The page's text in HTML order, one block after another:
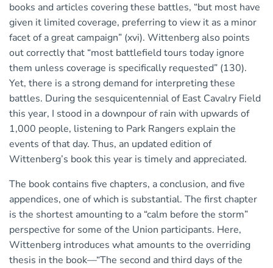
books and articles covering these battles, “but most have
given it limited coverage, preferring to view it as a minor
facet of a great campaign” (xvi). Wittenberg also points
out correctly that “most battlefield tours today ignore
them unless coverage is specifically requested” (130).
Yet, there is a strong demand for interpreting these
battles. During the sesquicentennial of East Cavalry Field
this year, I stood in a downpour of rain with upwards of
1,000 people, listening to Park Rangers explain the
events of that day. Thus, an updated edition of
Wittenberg’s book this year is timely and appreciated.
The book contains five chapters, a conclusion, and five
appendices, one of which is substantial. The first chapter
is the shortest amounting to a “calm before the storm”
perspective for some of the Union participants. Here,
Wittenberg introduces what amounts to the overriding
thesis in the book—“The second and third days of the